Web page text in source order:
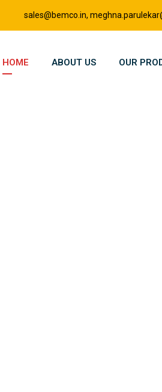
sales@bemco.in,
HOME ABOUT US OUR